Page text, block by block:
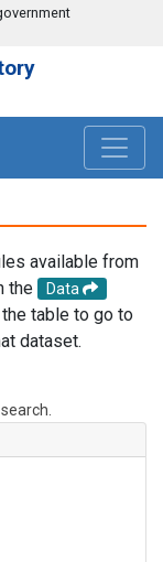
available from
the
Data
table to go to
dataset.